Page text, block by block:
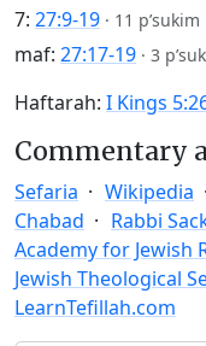
7: 27:9-19 · 11 p’sukim
maf: 27:17-19 · 3
Haftarah: I Kings
Commentary
Sefaria Wikipedia
Chabad
Rabbi
Academy for Jewish
Jewish Theological
LearnTefillah.com